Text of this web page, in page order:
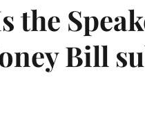
the
Bill